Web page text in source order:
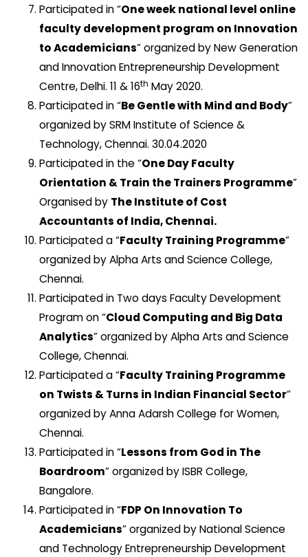
Participated in “One week national level online
faculty development program on Innovation
to Academicians” organized by New Generation
and Innovation Entrepreneurship Development
Centre, Delhi. 11 & 16th May 2020.
Participated in “Be Gentle with Mind and Body”
organized by SRM Institute of Science &
Technology, Chennai. 30.04.2020
Participated in the “One Day Faculty
Orientation & Train the Trainers Programme”
Organised by The Institute of Cost
Accountants of India, Chennai.
Participated a “Faculty Training Programme”
organized by Alpha Arts and Science College,
Chennai.
Participated in Two days Faculty Development
Program on “Cloud Computing and Big Data
Analytics” organized by Alpha Arts and Science
College, Chennai.
Participated a “Faculty Training Programme
on Twists & Turns in Indian Financial Sector”
organized by Anna Adarsh College for Women,
Chennai.
Participated in “Lessons from God in The
Boardroom” organized by ISBR College,
Bangalore.
Participated in “FDP On Innovation To
Academicians” organized by National Science
and Technology Entrepreneurship Development